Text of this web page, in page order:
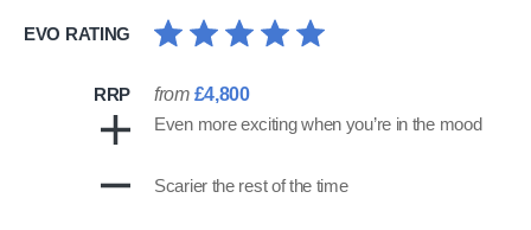
EVO RATING
RRP from £4,800
Even more exciting when you’re in the mood
Scarier the rest of the time